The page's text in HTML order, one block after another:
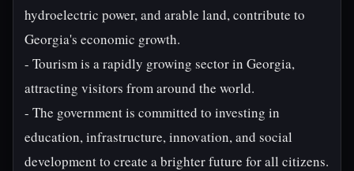
hydroelectric power, and arable land, contribute to
Georgia's economic growth.
- Tourism is a rapidly growing sector in Georgia,
attracting visitors from around the world.
- The government is committed to investing in
education, infrastructure, innovation, and social
development to create a brighter future for all citizens.